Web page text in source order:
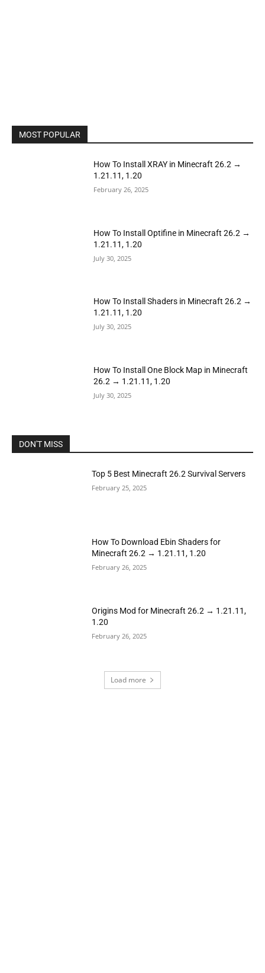
MOST POPULAR
How To Install XRAY in Minecraft 26.2 →
1.21.11, 1.20
February 26, 2025
How To Install Optifine in Minecraft 26.2 →
1.21.11, 1.20
July 30, 2025
How To Install Shaders in Minecraft 26.2 →
1.21.11, 1.20
July 30, 2025
How To Install One Block Map in Minecraft
26.2 → 1.21.11, 1.20
July 30, 2025
DON'T MISS
Top 5 Best Minecraft 26.2 Survival Servers
February 25, 2025
How To Download Ebin Shaders for
Minecraft 26.2 → 1.21.11, 1.20
February 26, 2025
Origins Mod for Minecraft 26.2 → 1.21.11,
1.20
February 26, 2025
Load more